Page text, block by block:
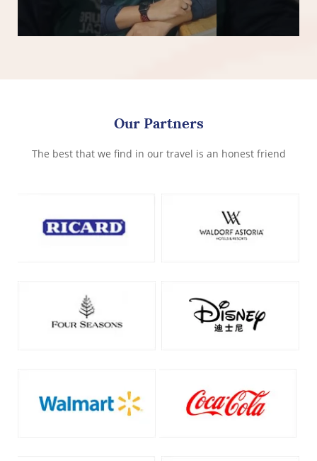
Our Partners
The best that we find in our travel is an honest friend